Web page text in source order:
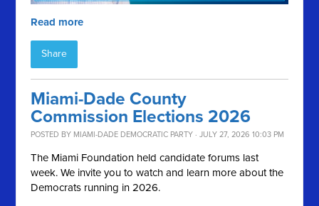
Read more
Share
Miami-Dade County
Commission Elections 2026
POSTED BY MIAMI-DADE DEMOCRATIC PARTY · JULY 27, 2026 10:03 PM
The Miami Foundation held candidate forums last
week. We invite you to watch and learn more about the
Democrats running in 2026.